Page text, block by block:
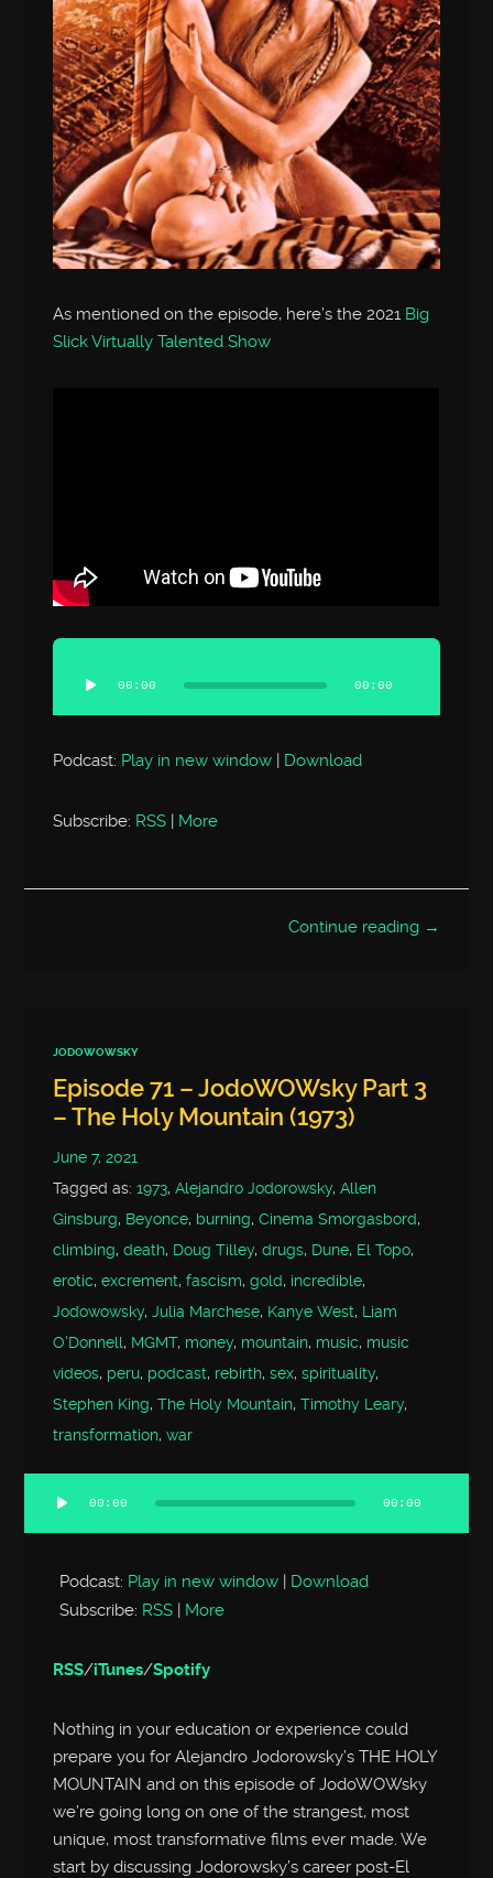
As mentioned on the episode, here’s the 2021 Big
Slick Virtually Talented Show
Audio
Player
00:00 00:00
Podcast: Play in new window | Download
Subscribe: RSS | More
Continue reading →
JODOWOWSKY
Episode 71 – JodoWOWsky Part 3
– The Holy Mountain (1973)
June 7, 2021
Tagged as:1973,Alejandro Jodorowsky,Allen
Ginsburg, Beyonce, burning,Cinema Smorgasbord,
climbing,death, Doug Tilley,drugs, Dune, El Topo,
erotic,excrement,fascism,gold, incredible,
Jodowowsky,Julia Marchese, Kanye West, Liam
O'Donnell, MGMT, money, mountain, music, music
videos, peru, podcast, rebirth,sex,spirituality,
Stephen King,The Holy Mountain,Timothy Leary,
transformation,war
Audio
Player
00:00 00:00
Podcast: Play in new window | Download
Subscribe: RSS | More
RSS/iTunes/Spotify
Nothing in your education or experience could
prepare you for Alejandro Jodorowsky’s THE HOLY
MOUNTAIN and on this episode of JodoWOWsky
we’re going long on one of the strangest, most
unique, most transformative films ever made. We
start by discussing Jodorowsky’s career post-El